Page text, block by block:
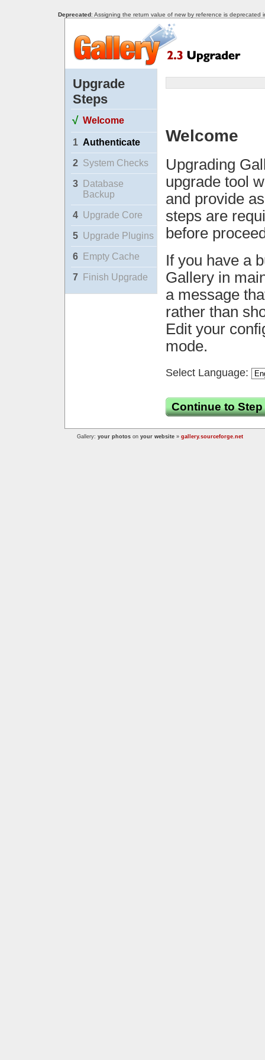
Deprecated: Assigning the return value of new by reference is deprecated
Upgrade
Steps
√ Welcome
1 Authenticate
2 System Checks
3
Database
Backup
4 Upgrade Core
5 Upgrade Plugins
6 Empty Cache
7 Finish Upgrade
Welcome
Upgrading
upgrade tool
and provide
steps are
before
If you have a
Gallery in
a message
rather than
Edit your
mode.
Select Language:
Continue to Step
Gallery: your photos on your website » gallery.sourceforge.net